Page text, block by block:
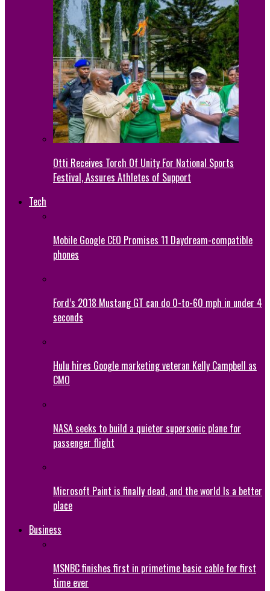
Otti Receives Torch Of Unity For National Sports
Festival, Assures Athletes of Support
Tech
Mobile Google CEO Promises 11 Daydream-compatible
phones
Ford’s 2018 Mustang GT can do 0-to-60 mph in under 4
seconds
Hulu hires Google marketing veteran Kelly Campbell as
CMO
NASA seeks to build a quieter supersonic plane for
passenger flight
Microsoft Paint is finally dead, and the world Is a better
place
Business
MSNBC finishes first in primetime basic cable for first
time ever